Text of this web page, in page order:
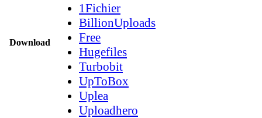
Download
1Fichier
BillionUploads
Free
Hugefiles
Turbobit
UpToBox
Uplea
Uploadhero